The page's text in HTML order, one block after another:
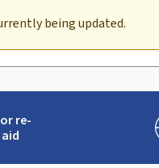
being updated.
re-